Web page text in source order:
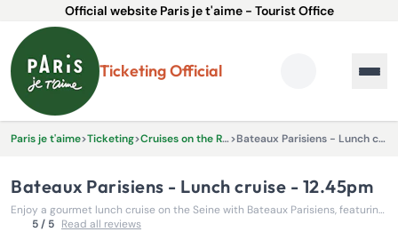
Official website Paris je t'aime - Tourist Office
Ticketing Official
Paris je t'aime>Ticketing> Cruises on the River Seine> Bateaux Parisiens - Lunch cruise - 12.45pm
Bateaux Parisiens - Lunch cruise - 12.45pm
Enjoy a gourmet lunch cruise on the Seine with Bateaux Parisiens, featuring unforgettable views of Paris’s most iconic landmarks.
5 / 5 Read all reviews